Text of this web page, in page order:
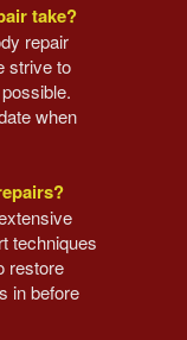
take?
repair
strive to
when
techniques
restore
in before